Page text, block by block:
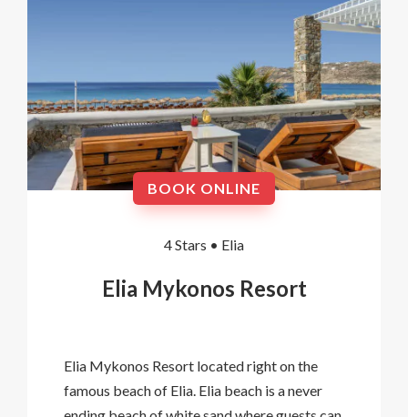
BOOK ONLINE
4 Stars • Elia
Elia Mykonos Resort
Elia Mykonos Resort located right on the
famous beach of Elia. Elia beach is a never